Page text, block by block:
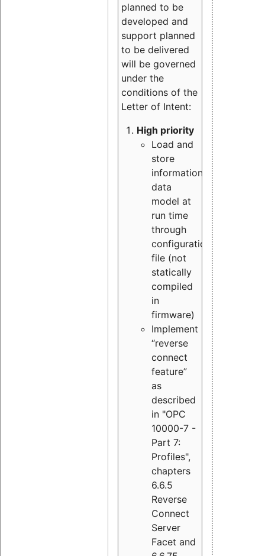
planned to be
developed and
support planned
to be delivered
will be governed
under the
conditions of the
Letter of Intent:
High priority
Load and
store
information
data
model at
run time
through
configuration
file (not
statically
compiled
in
firmware)
Implement
“reverse
connect
feature”
as
described
in "OPC
10000-7 -
Part 7:
Profiles",
chapters
6.6.5
Reverse
Connect
Server
Facet and